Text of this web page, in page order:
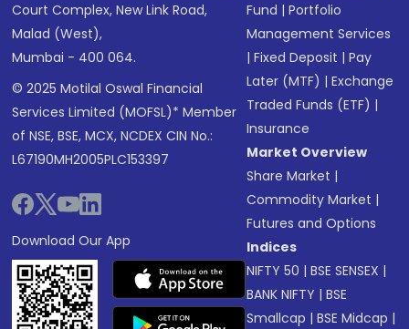
Court Complex, New Link Road,
Malad (West),
Mumbai - 400 064.
© 2025 Motilal Oswal Financial
Services Limited (MOFSL)* Member
of NSE, BSE, MCX, NCDEX CIN No.:
L67190MH2005PLC153397
Download Our App
Fund |Portfolio
Management Services
|Fixed Deposit |Pay
Later (MTF) |Exchange
Traded Funds (ETF) |
Insurance
Market Overview
Share Market |
Commodity Market |
Futures and Options
Indices
NIFTY 50 |BSE SENSEX |
BANK NIFTY |BSE
Smallcap |BSE Midcap |